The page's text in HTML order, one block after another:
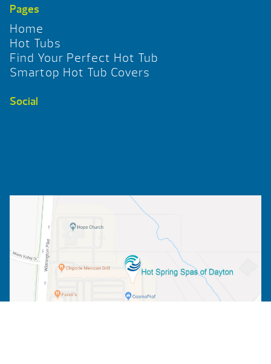
Pages
Home
Hot Tubs
Find Your Perfect Hot Tub
Smartop Hot Tub Covers
Social